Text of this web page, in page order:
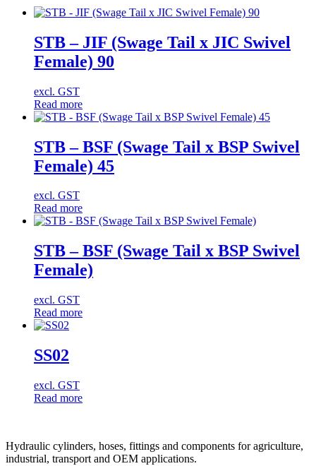
STB – JIF (Swage Tail x JIC Swivel
Female) 90
excl. GST
Read more
STB – BSF (Swage Tail x BSP Swivel
Female) 45
excl. GST
Read more
STB – BSF (Swage Tail x BSP Swivel
Female)
excl. GST
Read more
SS02
excl. GST
Read more
Hydraulic cylinders, hoses, fittings and components for agriculture,
industrial, transport and OEM applications.